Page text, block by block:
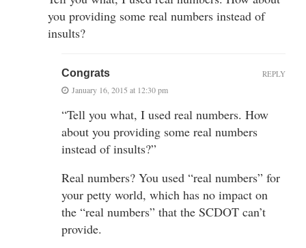
you providing some real numbers instead of
insults?
Congrats
January 16, 2015 at 12:30 pm
“Tell you what, I used real numbers. How
about you providing some real numbers
instead of insults?”
Real numbers? You used “real numbers” for
your petty world, which has no impact on
the “real numbers” that the SCDOT can’t
provide.
REPLY